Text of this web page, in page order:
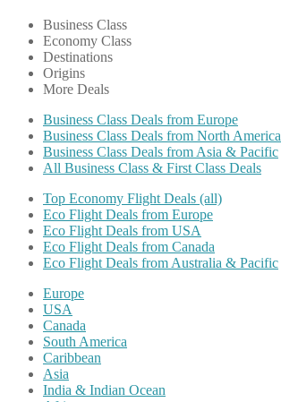
Business Class
Economy Class
Destinations
Origins
More Deals
Business Class Deals from Europe
Business Class Deals from North America
Business Class Deals from Asia & Pacific
All Business Class & First Class Deals
Top Economy Flight Deals (all)
Eco Flight Deals from Europe
Eco Flight Deals from USA
Eco Flight Deals from Canada
Eco Flight Deals from Australia & Pacific
Europe
USA
Canada
South America
Caribbean
Asia
India & Indian Ocean